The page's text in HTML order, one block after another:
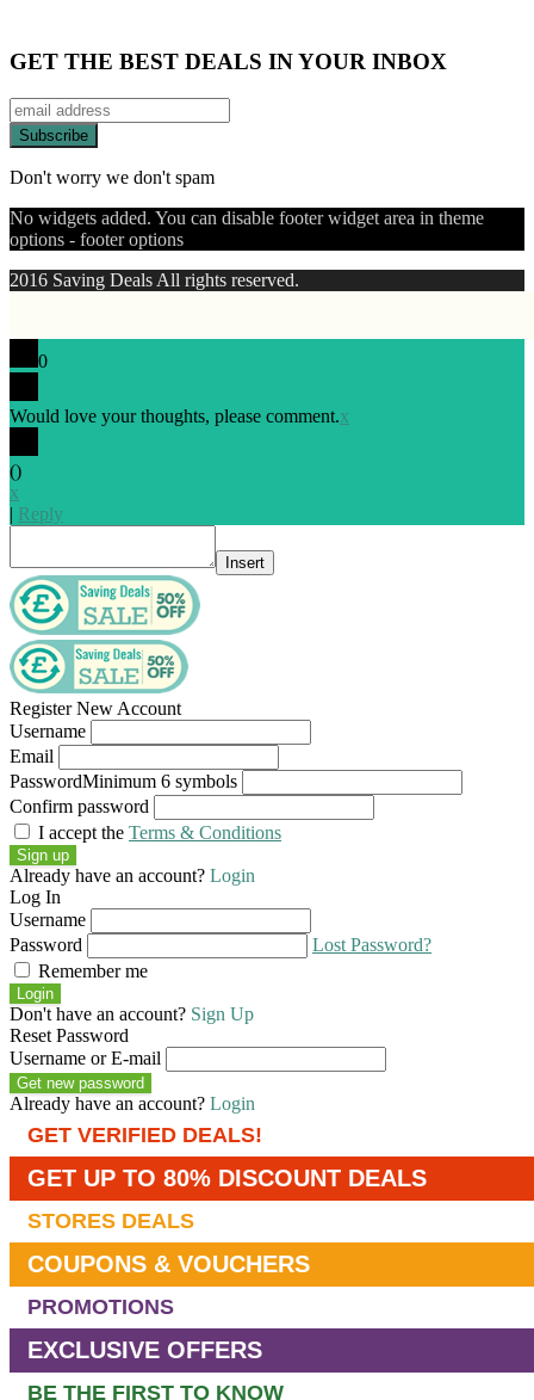
GET THE BEST DEALS IN YOUR INBOX
Don't worry we don't spam
No widgets added. You can disable footer widget area in theme
options - footer options
2016 Saving Deals All rights reserved.
0
Would love your thoughts, please comment.x
()
x
| Reply
Insert
Register New Account
Username
Email
PasswordMinimum 6 symbols
Confirm password
I accept the Terms & Conditions
Sign up
Already have an account? Login
Log In
Username
Password
Lost Password?
Remember me
Login
Don't have an account? Sign Up
Reset Password
Username or E-mail
Get new password
Already have an account? Login
GET VERIFIED DEALS!
GET UP TO 80% DISCOUNT DEALS
STORES DEALS
COUPONS & VOUCHERS
PROMOTIONS
EXCLUSIVE OFFERS
BE THE FIRST TO KNOW